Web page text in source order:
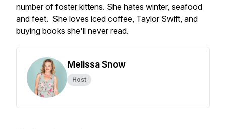
number of foster kittens. She hates winter, seafood
and feet. She loves iced coffee, Taylor Swift, and
buying books she'll never read.
Melissa Snow
Host